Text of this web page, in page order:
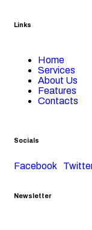
Links
Home
Services
About Us
Features
Contacts
Socials
Facebook
Newsletter